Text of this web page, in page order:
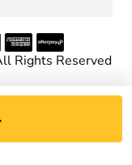
Rights Reserved